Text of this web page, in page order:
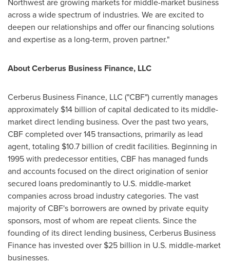
across a wide spectrum of industries. We are excited to
deepen our relationships and offer our financing solutions
and expertise as a long-term, proven partner."
About Cerberus Business Finance, LLC
Cerberus Business Finance, LLC ("CBF") currently manages
approximately $14 billion of capital dedicated to its middle-
market direct lending business. Over the past two years,
CBF completed over 145 transactions, primarily as lead
agent, totaling $10.7 billion of credit facilities. Beginning in
1995 with predecessor entities, CBF has managed funds
and accounts focused on the direct origination of senior
secured loans predominantly to U.S. middle-market
companies across broad industry categories. The vast
majority of CBF's borrowers are owned by private equity
sponsors, most of whom are repeat clients. Since the
founding of its direct lending business, Cerberus Business
Finance has invested over $25 billion in U.S. middle-market
businesses.